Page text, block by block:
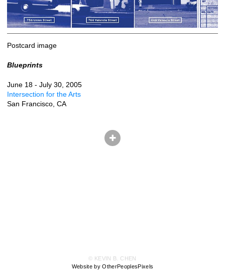
Postcard image
Blueprints
June 18 - July 30, 2005
Intersection for the Arts
San Francisco, CA
© KEVIN B. CHEN
Website by OtherPeoplesPixels